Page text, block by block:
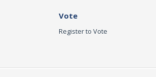
Vote
Register to Vote